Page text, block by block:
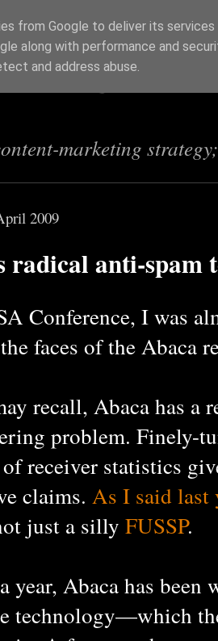
marketing
2009
radical anti-spam
Conference, I was
faces of the Abaca
recall, Abaca has a
problem. Finely-
of receiver statistics
claims. As I said last
just a silly FUSSP.
year, Abaca has
technology—which
from Google to deliver its
along with performance and
and address abuse.